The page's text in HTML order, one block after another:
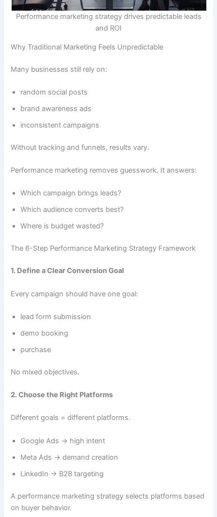
Performance marketing strategy drives predictable leads
and ROI
Why Traditional Marketing Feels Unpredictable
Many businesses still rely on:
random social posts
brand awareness ads
inconsistent campaigns
Without tracking and funnels, results vary.
Performance marketing removes guesswork. It answers:
Which campaign brings leads?
Which audience converts best?
Where is budget wasted?
The 6-Step Performance Marketing Strategy Framework
1. Define a Clear Conversion Goal
Every campaign should have one goal:
lead form submission
demo booking
purchase
No mixed objectives.
2. Choose the Right Platforms
Different goals = different platforms.
Google Ads → high intent
Meta Ads → demand creation
LinkedIn → B2B targeting
A performance marketing strategy selects platforms based
on buyer behavior.